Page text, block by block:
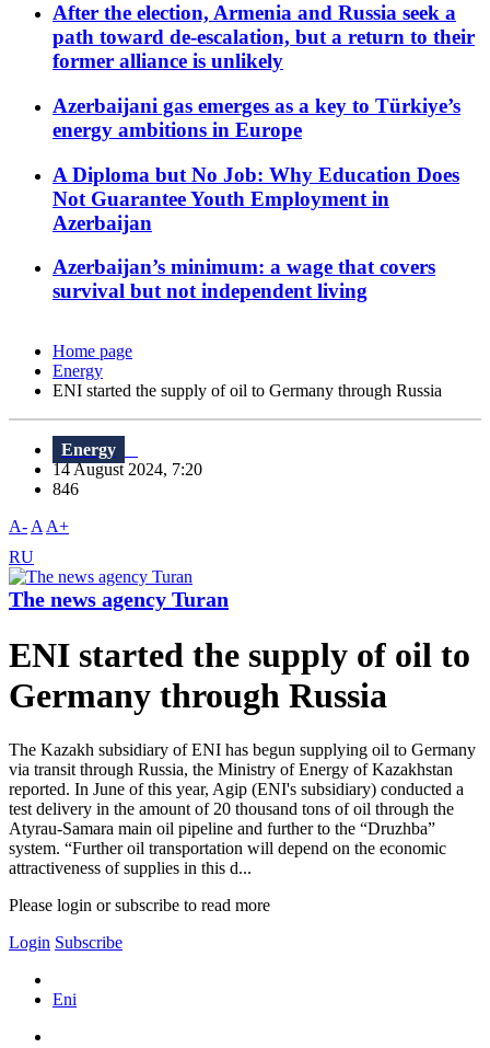
After the election, Armenia and Russia seek a
path toward de-escalation, but a return to their
former alliance is unlikely
Azerbaijani gas emerges as a key to Türkiye’s
energy ambitions in Europe
A Diploma but No Job: Why Education Does
Not Guarantee Youth Employment in
Azerbaijan
Azerbaijan’s minimum: a wage that covers
survival but not independent living
Home page
Energy
ENI started the supply of oil to Germany through Russia
Energy
14 August 2024, 7:20
846
A- A A+
RU
The news agency Turan
ENI started the supply of oil to
Germany through Russia
The Kazakh subsidiary of ENI has begun supplying oil to Germany
via transit through Russia, the Ministry of Energy of Kazakhstan
reported. In June of this year, Agip (ENI's subsidiary) conducted a
test delivery in the amount of 20 thousand tons of oil through the
Atyrau-Samara main oil pipeline and further to the “Druzhba”
system. “Further oil transportation will depend on the economic
attractiveness of supplies in this d...
Please login or subscribe to read more
Login Subscribe
Eni